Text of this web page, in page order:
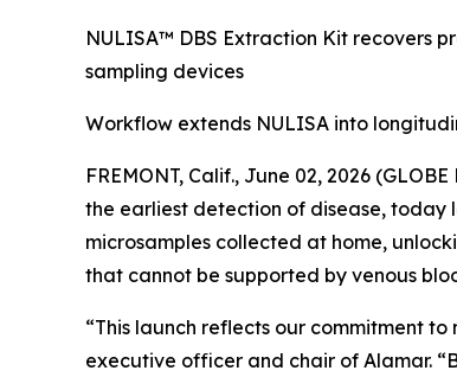
NULISA™ DBS Extraction Kit recovers
sampling devices
Workflow extends NULISA into
FREMONT, Calif., June 02, 2026
the earliest detection of disease, today
microsamples collected at home,
that cannot be supported by venous
“This launch reflects our commitment
executive officer and chair of Alamar.